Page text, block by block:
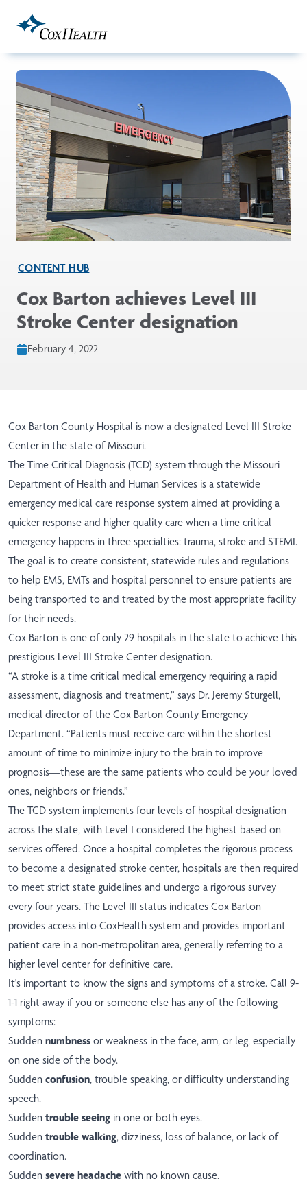
CONTENT HUB
Cox Barton achieves Level III
Stroke Center designation
February 4, 2022
Cox Barton County Hospital is now a designated Level III Stroke
Center in the state of Missouri.
The Time Critical Diagnosis (TCD) system through the Missouri ​
Department of Health and Human Services is a statewide
emergency medical care response system aimed at providing a
quicker response and higher quality care when a time critical
emergency happens in three specialties: trauma, stroke and STEMI.
The goal is to create consistent, statewide rules and regulations
to help EMS, EMTs and hospital personnel to ensure patients are
being transported to and treated by the most appropriate facility
for their needs.
Cox Barton is one of only 29 hospitals in the state to achieve this
prestigious Level III Stroke Center designation.
“A stroke is a time critical medical emergency requiring a rapid
assessment, diagnosis and treatment,” says Dr. Jeremy Sturgell,
medical director of the Cox Barton County Emergency
Department. “Patients must receive care within the shortest
amount of time to minimize injury to the brain to improve
prognosis—these are the same patients who could be your loved
ones, neighbors or friends.”
The TCD system implements four levels of hospital designation
across the state, with Level I considered the highest based on
services offered. Once a hospital completes the rigorous process
to become a designated stroke center, hospitals are then required
to meet strict state guidelines and undergo a rigorous survey
every four years. The Level III status indicates Cox Barton
provides access into CoxHealth system and provides important
patient care in a non-metropolitan area, generally referring to a
higher level center for definitive care.
It's important to know the signs and symptoms of a stroke. Call 9-
1-1 right away if you or someone else has any of the following
symptoms:
Sudden numbness or weakness in the face, arm, or leg, especially
on one side of the body.
Sudden confusion, trouble speaking, or difficulty understanding
speech.
Sudden trouble seeing in one or both eyes.
Sudden trouble walking, dizziness, loss of balance, or lack of
coordination.
Sudden severe headache with no known cause.